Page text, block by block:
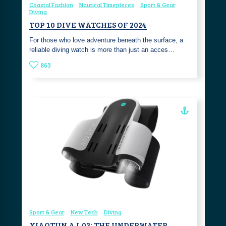
Coastal Fashion Nautical Timepieces
Sport & Gear
Diving
TOP 10 DIVE WATCHES OF 2024
For those who love adventure beneath the surface, a
reliable diving watch is more than just an acces…
863
Sport & Gear New Tech Diving